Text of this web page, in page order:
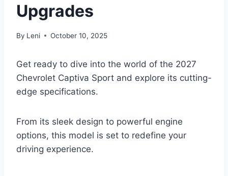
Upgrades
By Leni October 10, 2025
Get ready to dive into the world of the 2027
Chevrolet Captiva Sport and explore its cutting-
edge specifications.
From its sleek design to powerful engine
options, this model is set to redefine your
driving experience.